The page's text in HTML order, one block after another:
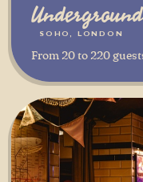
Underground
SOHO, LONDON
From 20 to 220